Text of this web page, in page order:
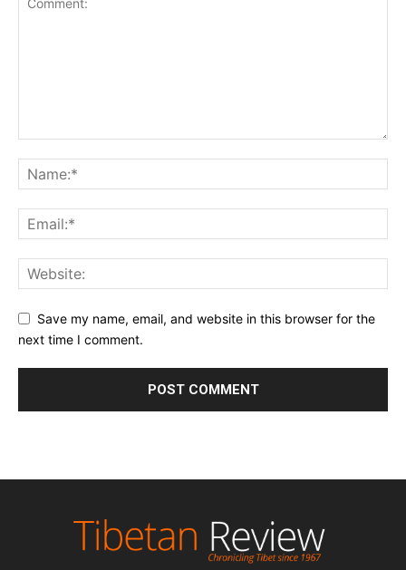
Save my name, email, and website in this browser for the
next time I comment.